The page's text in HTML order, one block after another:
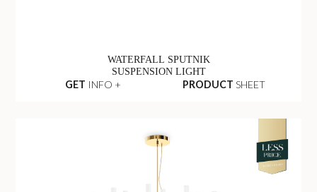
WATERFALL SPUTNIK
SUSPENSION LIGHT
GET INFO + PRODUCT SHEET